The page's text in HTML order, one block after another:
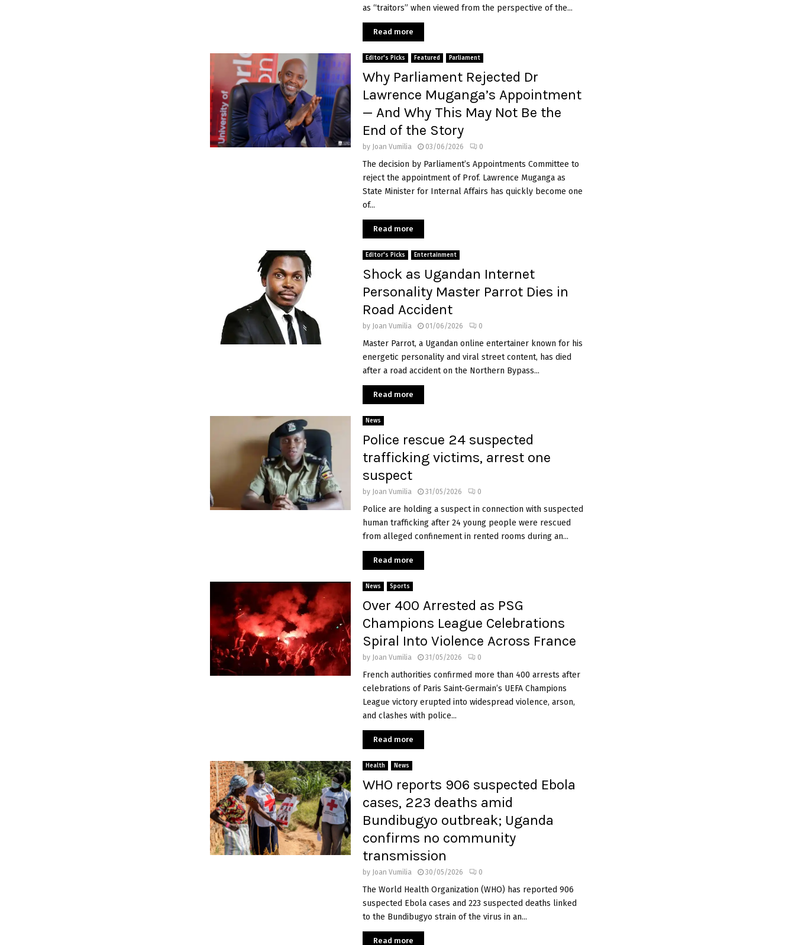
as “traitors” when viewed from the perspective of the...
Read more
Editor's Picks Featured Parliament
Why Parliament Rejected Dr
Lawrence Muganga’s Appointment
— And Why This May Not Be the
End of the Story
by Joan Vumilia 03/06/2026 0
The decision by Parliament’s Appointments Committee to
reject the appointment of Prof. Lawrence Muganga as
State Minister for Internal Affairs has quickly become one
of...
Read more
Editor's Picks Entertainment
Shock as Ugandan Internet
Personality Master Parrot Dies in
Road Accident
by Joan Vumilia 01/06/2026 0
Master Parrot, a Ugandan online entertainer known for his
energetic personality and viral street content, has died
after a road accident on the Northern Bypass...
Read more
News
Police rescue 24 suspected
trafficking victims, arrest one
suspect
by Joan Vumilia 31/05/2026 0
Police are holding a suspect in connection with suspected
human trafficking after 24 young people were rescued
from alleged confinement in rented rooms during an...
Read more
News Sports
Over 400 Arrested as PSG
Champions League Celebrations
Spiral Into Violence Across France
by Joan Vumilia 31/05/2026 0
French authorities confirmed more than 400 arrests after
celebrations of Paris Saint-Germain’s UEFA Champions
League victory erupted into widespread violence, arson,
and clashes with police...
Read more
Health News
WHO reports 906 suspected Ebola
cases, 223 deaths amid
Bundibugyo outbreak; Uganda
confirms no community
transmission
by Joan Vumilia 30/05/2026 0
The World Health Organization (WHO) has reported 906
suspected Ebola cases and 223 suspected deaths linked
to the Bundibugyo strain of the virus in an...
Read more